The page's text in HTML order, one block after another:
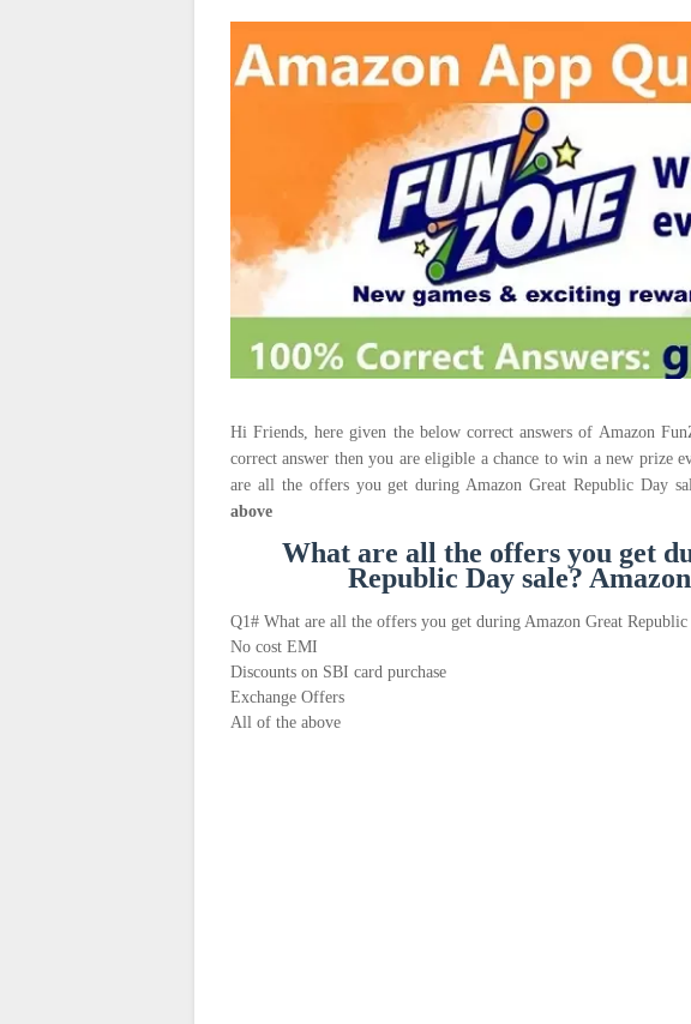
Hi Friends, here given the below correct answers of Amazon
correct answer then you are eligible a chance to win a new prize
are all the offers you get during Amazon Great Republic Day
above
What are all the offers you get
Republic Day sale?
Q1# What are all the offers you get during Amazon Great Republic
No cost EMI
Discounts on SBI card purchase
Exchange Offers
All of the above